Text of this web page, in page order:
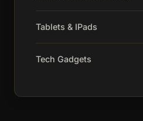
Tablets & IPads
Tech Gadgets